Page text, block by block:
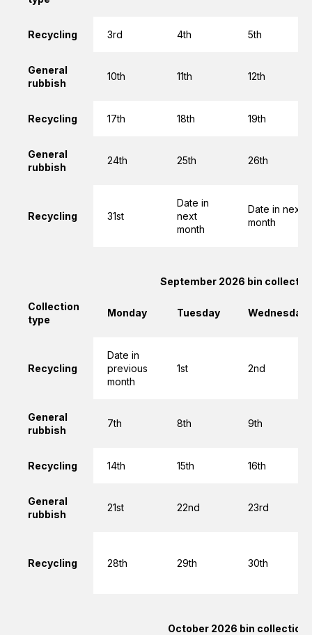
Recycling 3rd 4th 5th
General
rubbish
10th 11th 12th
Recycling 17th 18th 19th
General
rubbish
24th 25th 26th
Recycling 31st
Date in
next
month
Date in next
month
September 2026 bin
Collection
type
Monday Tuesday Wednesday
Recycling
Date in
previous
month
1st 2nd
General
rubbish
7th 8th 9th
Recycling 14th 15th 16th
General
rubbish
21st 22nd 23rd
Recycling 28th 29th 30th
October 2026 bin